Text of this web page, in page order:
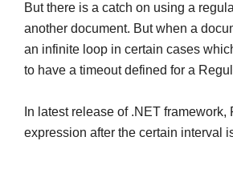
But there is a catch on using a
another document. But when a
an infinite loop in certain cases
to have a timeout defined for a
In latest release of .NET
expression after the certain interval